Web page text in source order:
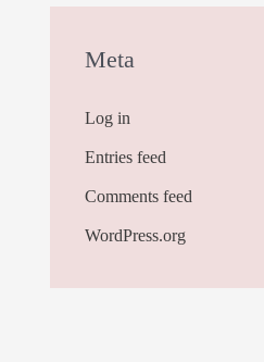
Meta
Log in
Entries feed
Comments feed
WordPress.org